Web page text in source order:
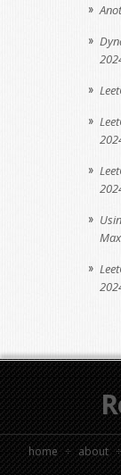
home about